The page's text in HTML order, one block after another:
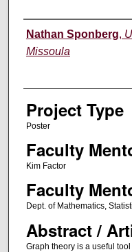
Author
Nathan Sponberg,
Missoula
Project Type
Poster
Faculty
Kim Factor
Faculty
Dept. of Mathematics,
Abstract /
Graph theory is a useful